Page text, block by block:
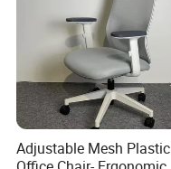
Company Profile
Adjustable Mesh Plastic